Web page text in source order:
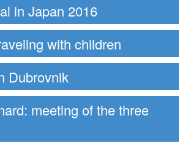
in Japan 2016
with children
Dubrovnik
meeting of the three